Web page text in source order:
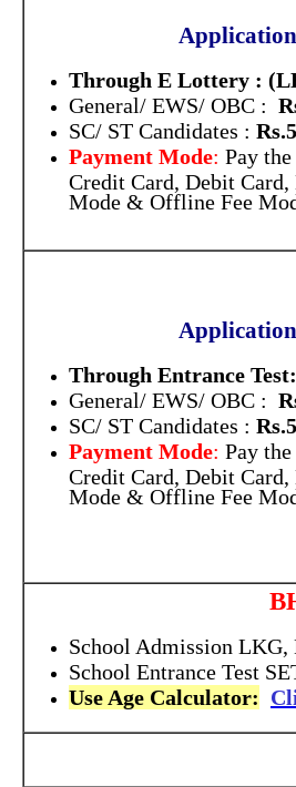
Through E Lottery :
General/ EWS/ OBC :
SC/ ST Candidates :
Payment Mode: Pay
Credit Card, Debit Card,
Mode & Offline Fee
Through Entrance Test:
General/ EWS/ OBC :
SC/ ST Candidates :
Payment Mode: Pay
Credit Card, Debit Card,
Mode & Offline Fee
School Admission
School Entrance Test
Use Age Calculator: